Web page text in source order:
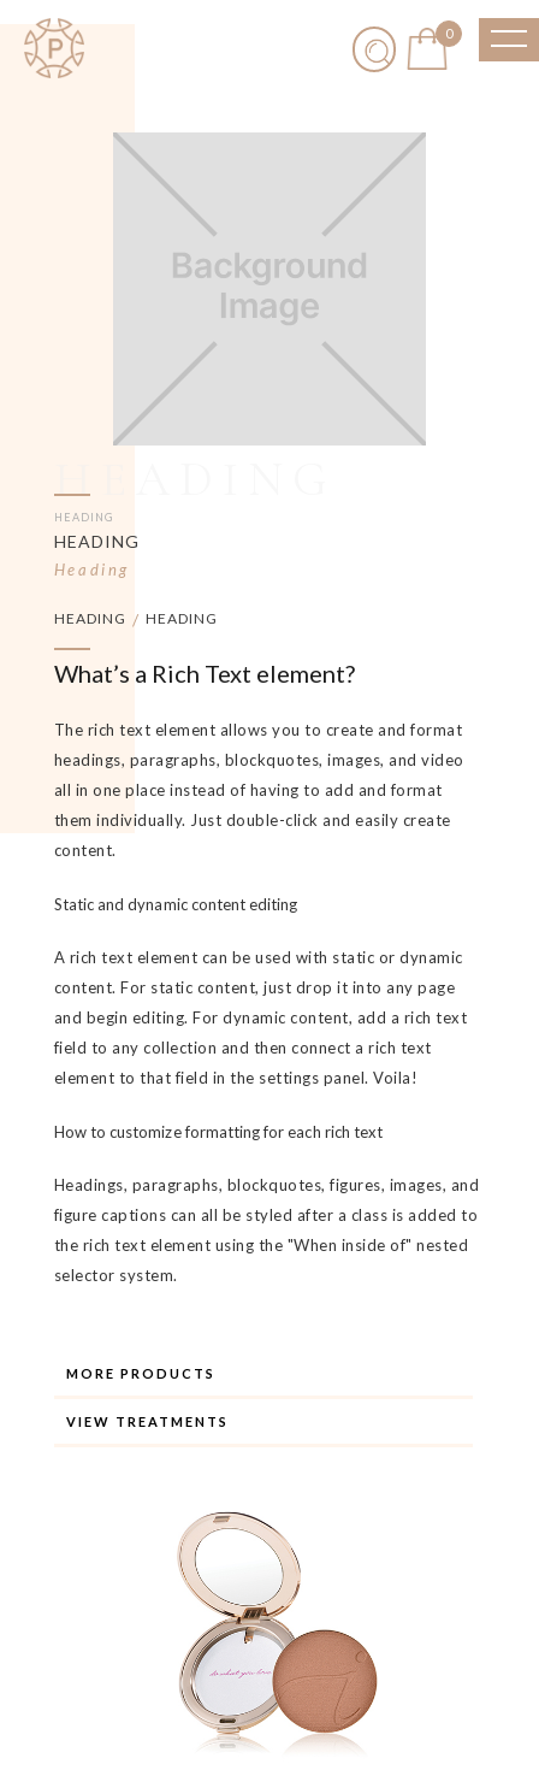
0
HEADING
HEADING
HEADING
Heading
HEADING / HEADING
What’s a Rich Text element?
The rich text element allows you to create and format
headings, paragraphs, blockquotes, images, and video
all in one place instead of having to add and format
them individually. Just double-click and easily create
content.
Static and dynamic content editing
A rich text element can be used with static or dynamic
content. For static content, just drop it into any page
and begin editing. For dynamic content, add a rich text
field to any collection and then connect a rich text
element to that field in the settings panel. Voila!
How to customize formatting for each rich text
Headings, paragraphs, blockquotes, figures, images, and
figure captions can all be styled after a class is added to
the rich text element using the "When inside of" nested
selector system.
MORE PRODUCTS
VIEW TREATMENTS